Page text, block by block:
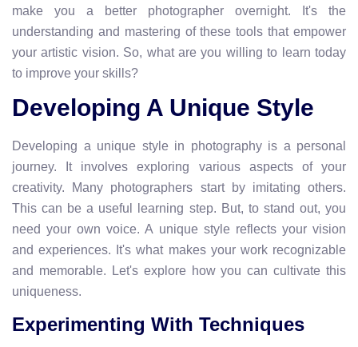
make you a better photographer overnight. It's the
understanding and mastering of these tools that empower
your artistic vision. So, what are you willing to learn today
to improve your skills?
Developing A Unique Style
Developing a unique style in photography is a personal
journey. It involves exploring various aspects of your
creativity. Many photographers start by imitating others.
This can be a useful learning step. But, to stand out, you
need your own voice. A unique style reflects your vision
and experiences. It's what makes your work recognizable
and memorable. Let's explore how you can cultivate this
uniqueness.
Experimenting With Techniques